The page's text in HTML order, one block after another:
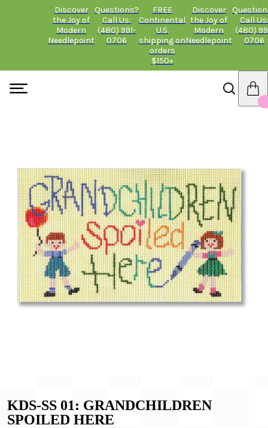
Discover
the Joy of
Modern
Needlepoint
Questions?
Call Us:
(480) 991-
0706
FREE
Continental
U.S.
shipping on
orders
$150+
Discover
the Joy of
Modern
Needlepoint
Call Us:
(480)
0706
KDS-SS 01: GRANDCHILDREN
SPOILED HERE